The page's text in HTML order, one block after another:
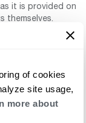
of cookies
site usage,
more about
it is provided on